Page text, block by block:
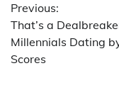
navigation
Previous:
That’s a
Millennials Dating
Scores